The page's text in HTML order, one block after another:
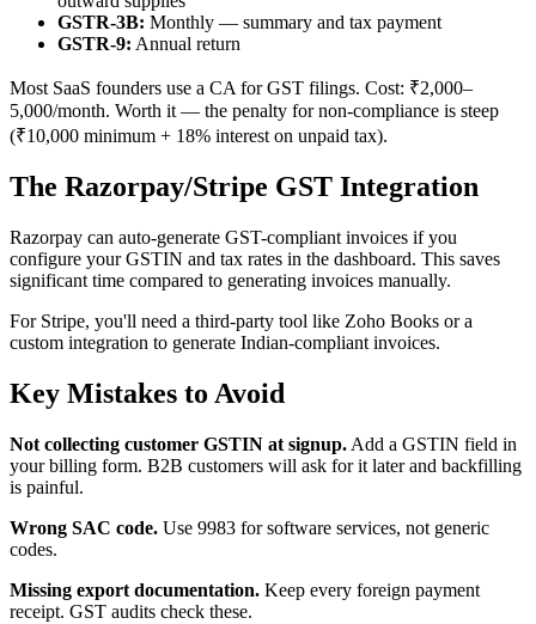
GSTR-3B: Monthly — summary and tax payment
GSTR-9: Annual return
Most SaaS founders use a CA for GST filings. Cost: ₹2,000–
5,000/month. Worth it — the penalty for non-compliance is steep
(₹10,000 minimum + 18% interest on unpaid tax).
The Razorpay/Stripe GST Integration
Razorpay can auto-generate GST-compliant invoices if you
configure your GSTIN and tax rates in the dashboard. This saves
significant time compared to generating invoices manually.
For Stripe, you'll need a third-party tool like Zoho Books or a
custom integration to generate Indian-compliant invoices.
Key Mistakes to Avoid
Not collecting customer GSTIN at signup. Add a GSTIN field in
your billing form. B2B customers will ask for it later and backfilling
is painful.
Wrong SAC code. Use 9983 for software services, not generic
codes.
Missing export documentation. Keep every foreign payment
receipt. GST audits check these.